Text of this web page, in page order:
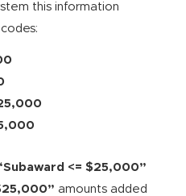
this information
<= $25,000”
amounts added